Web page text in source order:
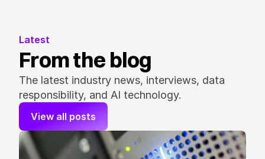
Latest
From the blog
The latest industry news, interviews, data
responsibility, and AI technology.
View all posts